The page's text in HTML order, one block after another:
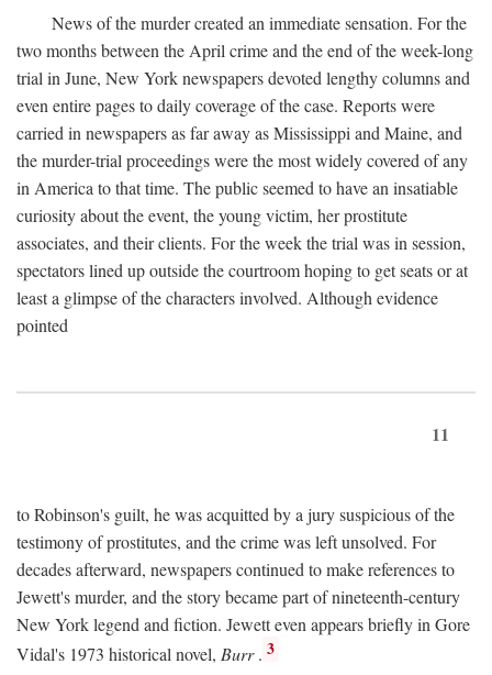
News of the murder created an immediate sensation. For the
two months between the April crime and the end of the week-long
trial in June, New York newspapers devoted lengthy columns and
even entire pages to daily coverage of the case. Reports were
carried in newspapers as far away as Mississippi and Maine, and
the murder-trial proceedings were the most widely covered of any
in America to that time. The public seemed to have an insatiable
curiosity about the event, the young victim, her prostitute
associates, and their clients. For the week the trial was in session,
spectators lined up outside the courtroom hoping to get seats or at
least a glimpse of the characters involved. Although evidence
pointed
11
to Robinson's guilt, he was acquitted by a jury suspicious of the
testimony of prostitutes, and the crime was left unsolved. For
decades afterward, newspapers continued to make references to
Jewett's murder, and the story became part of nineteenth-century
New York legend and fiction. Jewett even appears briefly in Gore
Vidal's 1973 historical novel, Burr. 3